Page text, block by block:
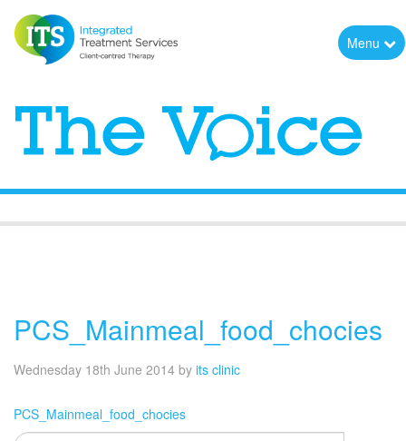
Menu
PCS_Mainmeal_food_chocies
Wednesday 18th June 2014 by its clinic
PCS_Mainmeal_food_chocies